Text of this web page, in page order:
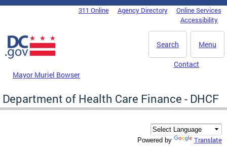
Skip to main content
DC Agency Top Menu311 Online Agency Directory
Online Services
Accessibility
Menu
Search
Mayor Muriel Bowser
Contact
Department of Health Care Finance - DHCF
Powered by Translate